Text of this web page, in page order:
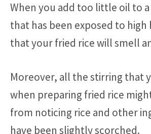
When you add too little oil to
that has been exposed to high
that your fried rice will smell
Moreover, all the stirring that
when preparing fried rice
from noticing rice and other
have been slightly scorched.